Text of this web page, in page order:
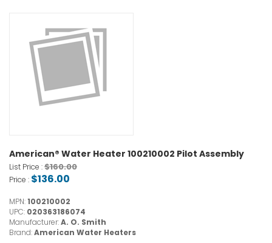
American® Water Heater 100210002 Pilot Assembly
List Price :$160.00
Price : $136.00
MPN:100210002
UPC: 020363186074
Manufacturer:A. O. Smith
Brand:American Water Heaters